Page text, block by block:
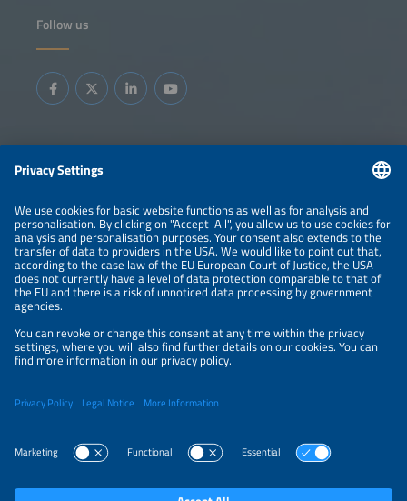
Follow us
Information
LEGAL NOTICE
CONTACT
ABOUT
BRANDS
ORGANIZERS
SPONSORING
PRIVACY POLICY